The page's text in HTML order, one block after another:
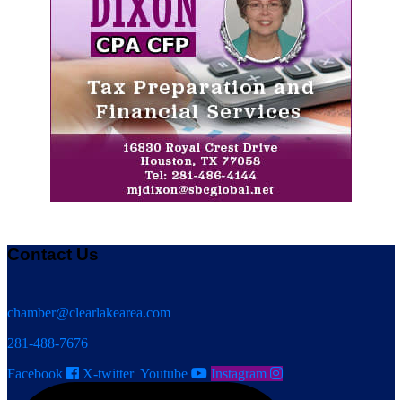
Contact Us
chamber@clearlakearea.com
281-488-7676
Facebook
X-twitter Youtube Instagram